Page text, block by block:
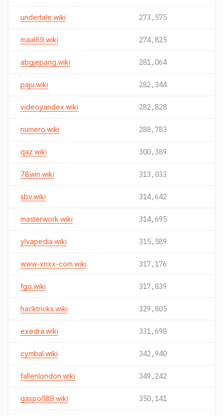
undertale.wiki 273,575
maal69.wiki 274,825
abgjepang.wiki 281,064
paju.wiki 282,344
videoyandex.wiki 282,828
numero.wiki 288,783
qaz.wiki 300,389
78win.wiki 313,033
sbv.wiki 314,642
masterwork.wiki 314,695
ylvapedia.wiki 315,589
www-xnxx-com.wiki 317,176
fgo.wiki 317,839
hacktricks.wiki 329,805
exedra.wiki 331,698
cymbal.wiki 342,940
fallenlondon.wiki 349,242
gaspol189.wiki 350,141